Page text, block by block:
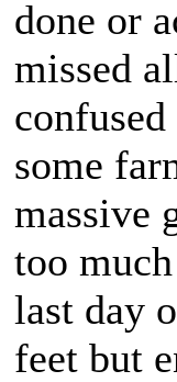
done or
missed
some
massive
too
last day
feet but